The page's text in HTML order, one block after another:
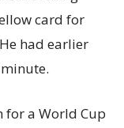
card for
had earlier
for a World Cup